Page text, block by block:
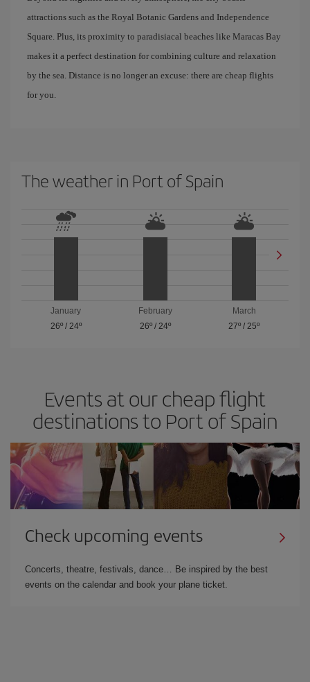
attractions such as the Royal Botanic Gardens and Independence
Square. Plus, its proximity to paradisiacal beaches like Maracas Bay
makes it a perfect destination for combining culture and relaxation
by the sea. Distance is no longer an excuse: there are cheap flights
for you.
The weather in Port of Spain
January
26º/ 24º
February
26º/ 24º
March
27º /25º
Events at our cheap flight
destinations to Port of Spain
Check upcoming events
Concerts, theatre, festivals, dance… Be inspired by the best
events on the calendar and book your plane ticket.